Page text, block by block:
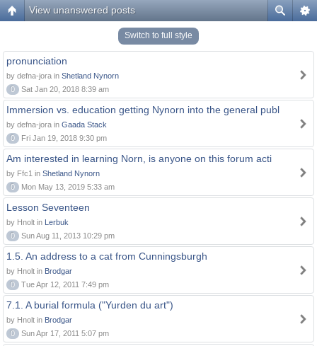
View unanswered posts
Switch to full style
pronunciation
by defna-jora in Shetland Nynorn
0
Sat Jan 20, 2018 8:39 am
Immersion vs. education getting Nynorn into the general publ
by defna-jora in Gaada Stack
0
Fri Jan 19, 2018 9:30 pm
Am interested in learning Norn, is anyone on this forum acti
by Ffc1 in Shetland Nynorn
0
Mon May 13, 2019 5:33 am
Lesson Seventeen
by Hnolt in Lerbuk
0
Sun Aug 11, 2013 10:29 pm
1.5. An address to a cat from Cunningsburgh
by Hnolt in Brodgar
0
Tue Apr 12, 2011 7:49 pm
7.1. A burial formula ("Yurden du art")
by Hnolt in Brodgar
0
Sun Apr 17, 2011 5:07 pm